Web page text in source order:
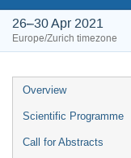
26–30 Apr 2021
Europe/Zurich timezone
Event
menu
Overview
Scientific Programme
Call for Abstracts